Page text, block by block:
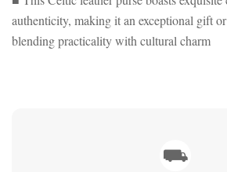
authenticity, making it an exceptional gift
blending practicality with cultural charm
⛟